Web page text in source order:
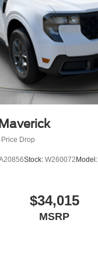
Price Drop
Stock: W260072 Model:
$34,015
MSRP